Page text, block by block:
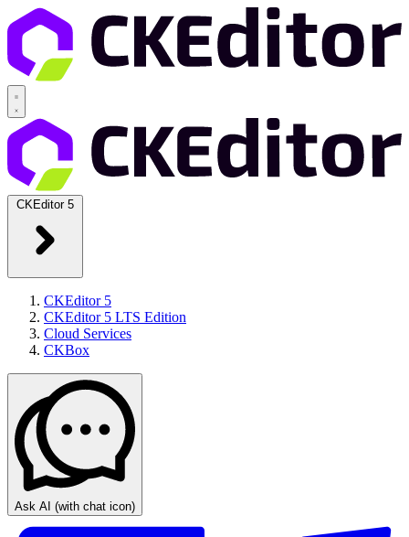
CKEditor 5
CKEditor 5
CKEditor 5 LTS Edition
Cloud Services
CKBox
Ask AI (with chat icon)